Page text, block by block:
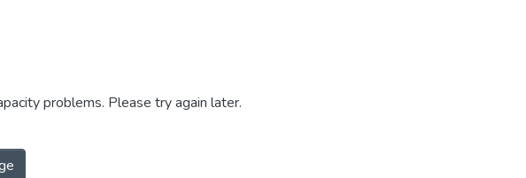
problems. Please try again later.